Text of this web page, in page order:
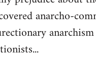
anarcho-